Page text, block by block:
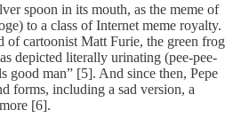
spoon in its mouth, as the meme of
to a class of Internet meme royalty.
of cartoonist Matt Furie, the green frog
depicted literally urinating (pee-pee-
good man” [5]. And since then, Pepe
forms, including a sad version, a
[6].